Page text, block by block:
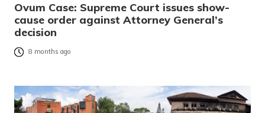
Ovum Case: Supreme Court issues show-
cause order against Attorney General’s
decision
8 months ago